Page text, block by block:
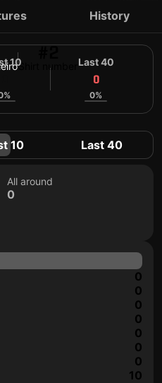
SANTOS
Shirt number
History
10 Last 40
0
0%
10 Last 40
All around
0
0
0
0
0
0
0
0
10